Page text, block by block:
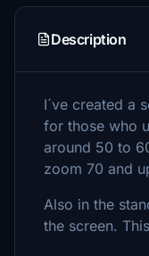
Description
I´ve created a
for those who
around 50 to
zoom 70 and
Also in the
the screen.